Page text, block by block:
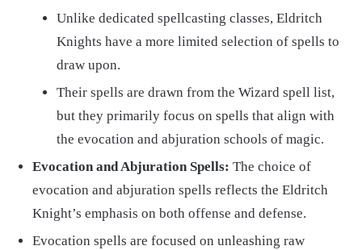
Unlike dedicated spellcasting classes, Eldritch
Knights have a more limited selection of spells to
draw upon.
Their spells are drawn from the Wizard spell list,
but they primarily focus on spells that align with
the evocation and abjuration schools of magic.
Evocation and Abjuration Spells: The choice of
evocation and abjuration spells reflects the Eldritch
Knight’s emphasis on both offense and defense.
Evocation spells are focused on unleashing raw